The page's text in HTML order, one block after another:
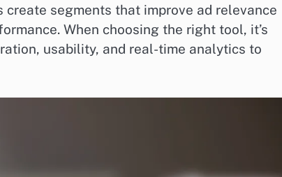
segments that improve ad relevance
When choosing the right tool, it’s
usability, and real-time analytics to